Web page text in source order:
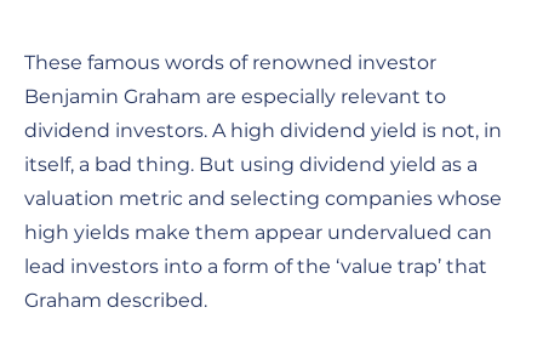
These famous words of renowned investor
Benjamin Graham are especially relevant to
dividend investors. A high dividend yield is not, in
itself, a bad thing. But using dividend yield as a
valuation metric and selecting companies whose
high yields make them appear undervalued can
lead investors into a form of the ‘value trap’ that
Graham described.